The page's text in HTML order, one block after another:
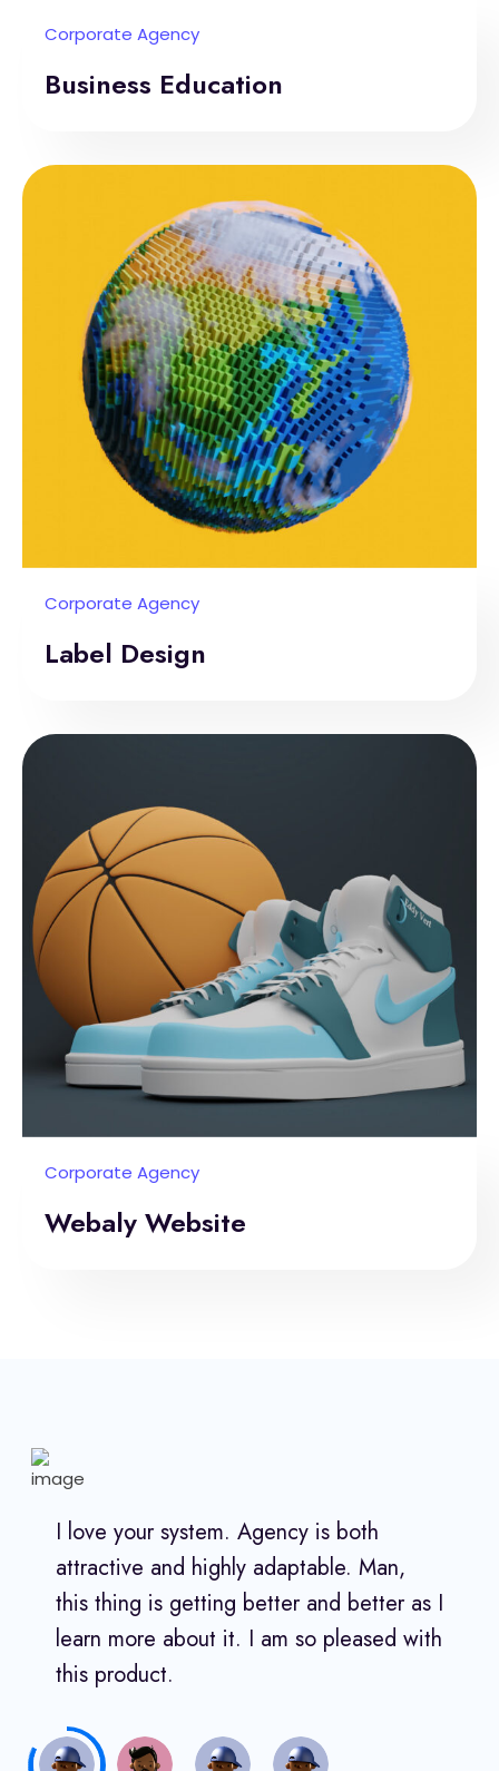
Corporate Agency
Business Education
Corporate Agency
Label Design
Corporate Agency
Webaly Website
I love your system. Agency is both
attractive and highly adaptable. Man,
this thing is getting better and better as I
learn more about it. I am so pleased with
this product.